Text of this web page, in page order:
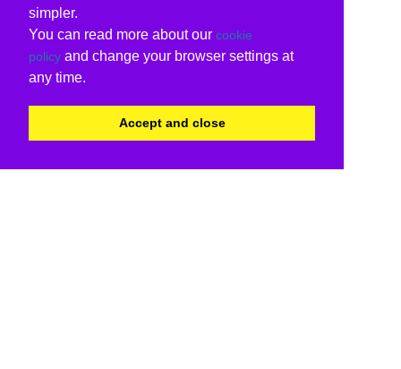
simpler.
You can read more about our cookie
policy and change your browser settings at
any time.
Accept and close